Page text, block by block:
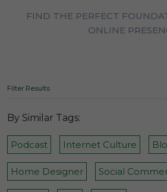
FIND THE PERFECT
ONLINE
Filter Results
By Similar Tags:
Podcast Internet Culture
Home Designer Social